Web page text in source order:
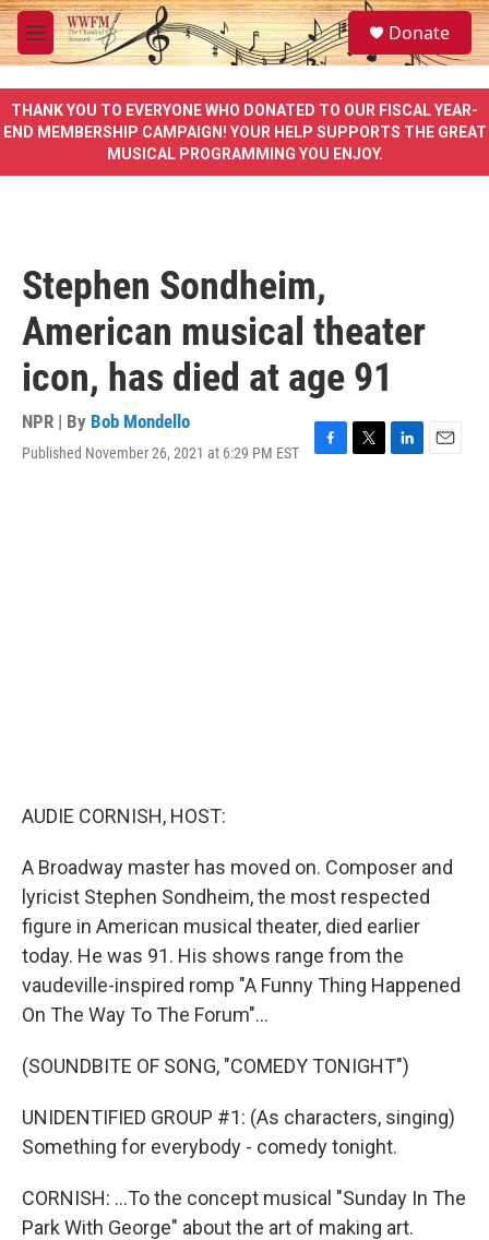
Skip to main content
M
e
u
S
e
a
e
Donate
THANK YOU TO EVERYONE WHO DONATED TO OUR FISCAL YEAR-
END MEMBERSHIP CAMPAIGN! YOUR HELP SUPPORTS THE GREAT
MUSICAL PROGRAMMING YOU ENJOY.
Stephen Sondheim,
American musical theater
icon, has died at age 91
NPR | By Bob Mondello
Published November 26, 2021 at 6:29 PM EST
F
T
L
E
AUDIE CORNISH, HOST:
A Broadway master has moved on. Composer and
lyricist Stephen Sondheim, the most respected
figure in American musical theater, died earlier
today. He was 91. His shows range from the
vaudeville-inspired romp "A Funny Thing Happened
On The Way To The Forum"...
(SOUNDBITE OF SONG, "COMEDY TONIGHT")
UNIDENTIFIED GROUP #1: (As characters, singing)
Something for everybody - comedy tonight.
CORNISH: ...To the concept musical "Sunday In The
Park With George" about the art of making art.